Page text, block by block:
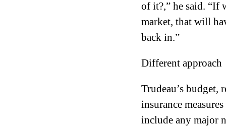
of it?,” he said. “If
market, that will
back in.”
Different approach
Trudeau’s budget,
insurance
include any major